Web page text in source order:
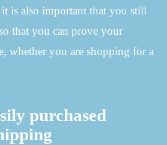
is also important that you still
that you can prove your
whether you are shopping for a
purchased